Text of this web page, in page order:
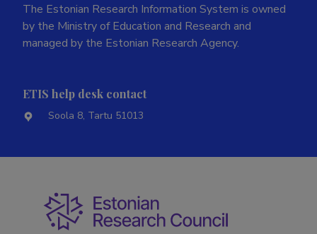
The Estonian Research Information System is owned
by the Ministry of Education and Research and
managed by the Estonian Research Agency.
ETIS help desk contact
Soola 8, Tartu 51013